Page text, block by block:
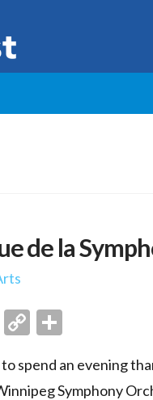
de la
Message
Copy
spend an evening
Symphony